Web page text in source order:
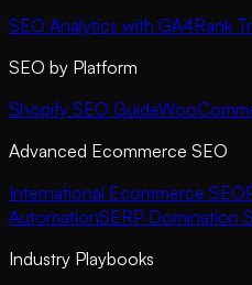
SEO Analytics with GA4Rank
SEO by Platform
Shopify SEO Guide
Advanced Ecommerce SEO
International Ecommerce SEO
AutomationSERP Domination
Industry Playbooks